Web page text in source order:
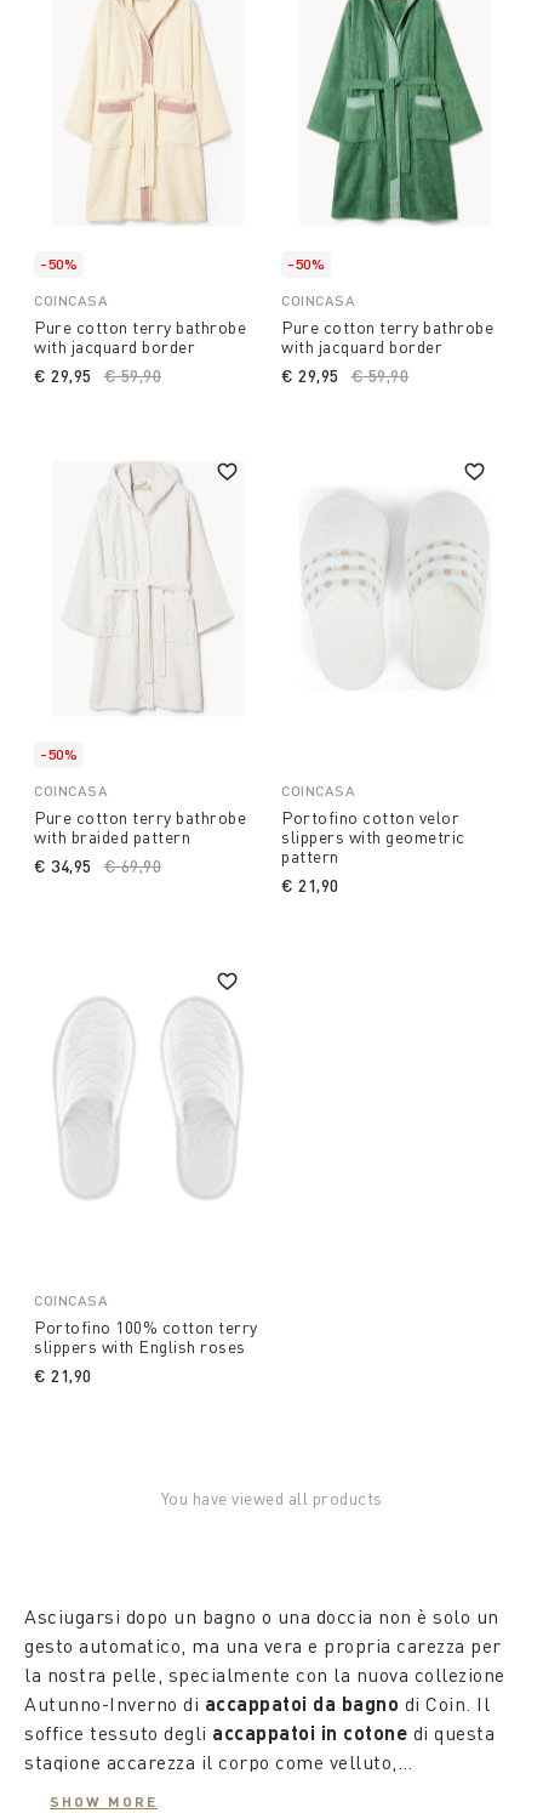
-50%
COINCASA
Pure cotton terry bathrobe
with jacquard border
Price reduced from
€ 59,90
€ 29,95
-50%
COINCASA
Pure cotton terry bathrobe
with jacquard border
Price reduced from
€ 59,90
€ 29,95
-50%
COINCASA
Pure cotton terry bathrobe
with braided pattern
Price reduced from
€ 69,90
€ 34,95
COINCASA
Portofino cotton velor
slippers with geometric
pattern
€ 21,90
COINCASA
Portofino 100% cotton terry
slippers with English roses
€ 21,90
You have viewed all products
Asciugarsi dopo un bagno o una doccia non è solo un
gesto automatico, ma una vera e propria carezza per
la nostra pelle, specialmente con la nuova collezione
Autunno-Inverno di accappatoi da bagno di Coin. Il
soffice tessuto degli accappatoi in cotone di questa
stagione accarezza il corpo come velluto,
SHOW MORE